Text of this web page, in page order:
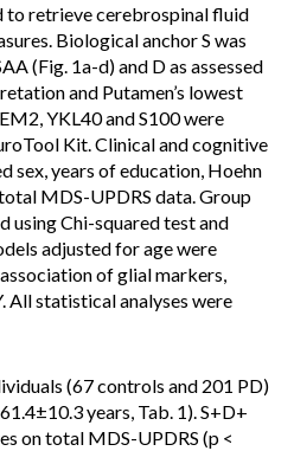
to retrieve cerebrospinal fluid
Biological anchor S was
(Fig. 1a-d) and D as assessed
and Putamen’s lowest
YKL40 and S100 were
Kit. Clinical and cognitive
sex, years of education, Hoehn
MDS-UPDRS data. Group
using Chi-squared test and
adjusted for age were
of glial markers,
All statistical analyses were
(67 controls and 201 PD)
years, Tab. 1). S+D+
on total MDS-UPDRS (p <